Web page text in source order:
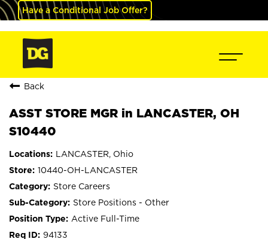
Have a Conditional Job Offer?
Back
ASST STORE MGR in LANCASTER, OH
S10440
LANCASTER, Ohio
10440-OH-LANCASTER
Store Careers
Store Positions - Other
Active Full-Time
94133